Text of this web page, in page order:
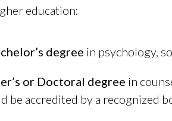
education:
degree in psychology,
or Doctoral degree in
be accredited by a recognized